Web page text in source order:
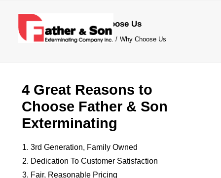
SERVICES
COMMERCIAL
COMPANY
(215) 672-5630
Why Choose Us
Home Commercial Why Choose Us
4 Great Reasons to
Choose Father & Son
Exterminating
3rd Generation, Family Owned
Dedication To Customer Satisfaction
Fair, Reasonable Pricing